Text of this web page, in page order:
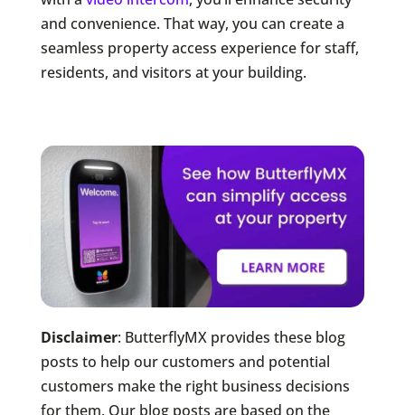
and convenience. That way, you can create a
seamless property access experience for staff,
residents, and visitors at your building.
Disclaimer: ButterflyMX provides these blog
posts to help our customers and potential
customers make the right business decisions
for them. Our blog posts are based on the